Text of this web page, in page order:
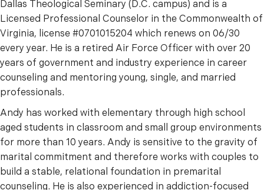
Dallas Theological Seminary (D.C. campus) and is a
Licensed Professional Counselor in the Commonwealth of
Virginia, license #0701015204 which renews on 06/30
every year. He is a retired Air Force Officer with over 20
years of government and industry experience in career
counseling and mentoring young, single, and married
professionals.
Andy has worked with elementary through high school
aged students in classroom and small group environments
for more than 10 years. Andy is sensitive to the gravity of
marital commitment and therefore works with couples to
build a stable, relational foundation in premarital
counseling. He is also experienced in addiction-focused